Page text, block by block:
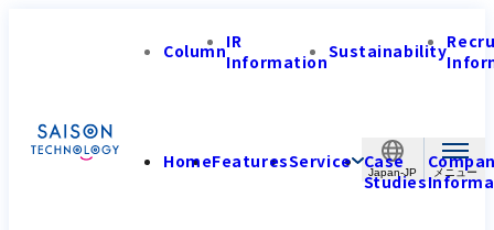
Japan-JP
ColumnIR
InformationSustainability
HomeFeaturesService Case
Studies